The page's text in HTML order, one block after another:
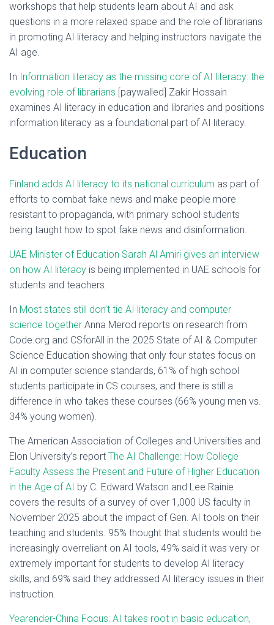
workshops that help students learn about AI and ask
questions in a more relaxed space and the role of librarians
in promoting AI literacy and helping instructors navigate the
AI age.
In Information literacy as the missing core of AI literacy: the
evolving role of librarians [paywalled] Zakir Hossain
examines AI literacy in education and libraries and positions
information literacy as a foundational part of AI literacy.
Education
Finland adds AI literacy to its national curriculum as part of
efforts to combat fake news and make people more
resistant to propaganda, with primary school students
being taught how to spot fake news and disinformation.
UAE Minister of Education Sarah Al Amiri gives an interview
on how AI literacy is being implemented in UAE schools for
students and teachers.
In Most states still don’t tie AI literacy and computer
science together Anna Merod reports on research from
Code.org and CSforAll in the 2025 State of AI & Computer
Science Education showing that only four states focus on
AI in computer science standards, 61% of high school
students participate in CS courses, and there is still a
difference in who takes these courses (66% young men vs.
34% young women).
The American Association of Colleges and Universities and
Elon University’s report The AI Challenge: How College
Faculty Assess the Present and Future of Higher Education
in the Age of AI by C. Edward Watson and Lee Rainie
covers the results of a survey of over 1,000 US faculty in
November 2025 about the impact of Gen. AI tools on their
teaching and students. 95% thought that students would be
increasingly overreliant on AI tools, 49% said it was very or
extremely important for students to develop AI literacy
skills, and 69% said they addressed AI literacy issues in their
instruction.
Yearender-China Focus: AI takes root in basic education,